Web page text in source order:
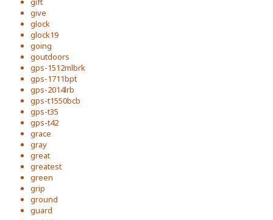
give
glock
glock19
going
goutdoors
gps-1512mlbrk
gps-1711bpt
gps-2014lrb
gps-t1550bcb
gps-t35
gps-t42
grace
gray
great
greatest
green
grip
ground
guard